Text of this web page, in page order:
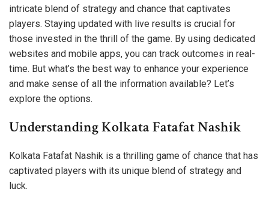
intricate blend of strategy and chance that captivates
players. Staying updated with live results is crucial for
those invested in the thrill of the game. By using dedicated
websites and mobile apps, you can track outcomes in real-
time. But what’s the best way to enhance your experience
and make sense of all the information available? Let’s
explore the options.
Understanding Kolkata Fatafat Nashik
Kolkata Fatafat Nashik is a thrilling game of chance that has
captivated players with its unique blend of strategy and
luck.